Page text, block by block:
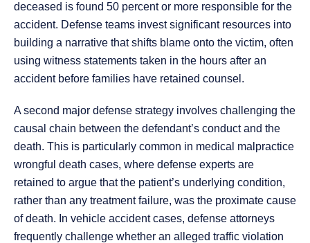
deceased is found 50 percent or more responsible for the
accident. Defense teams invest significant resources into
building a narrative that shifts blame onto the victim, often
using witness statements taken in the hours after an
accident before families have retained counsel.
A second major defense strategy involves challenging the
causal chain between the defendant’s conduct and the
death. This is particularly common in medical malpractice
wrongful death cases, where defense experts are
retained to argue that the patient’s underlying condition,
rather than any treatment failure, was the proximate cause
of death. In vehicle accident cases, defense attorneys
frequently challenge whether an alleged traffic violation